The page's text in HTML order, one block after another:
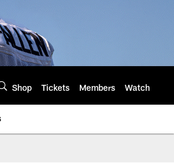
Shop Tickets Members Watch